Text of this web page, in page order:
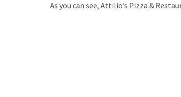
As you can see, Attilio’s Pizza &